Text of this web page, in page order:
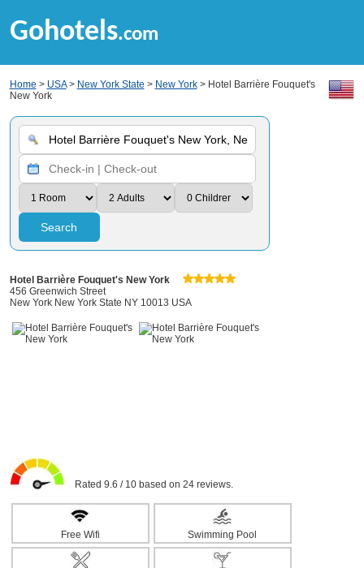
Gohotels.com
Home > USA> New York State > New York> Hotel Barrière Fouquet's
New York
Search
Hotel Barrière Fouquet's New York
456 Greenwich Street
New York New York State NY 10013 USA
Rated 9.6 / 10 based on 24 reviews.
Free Wifi Swimming Pool